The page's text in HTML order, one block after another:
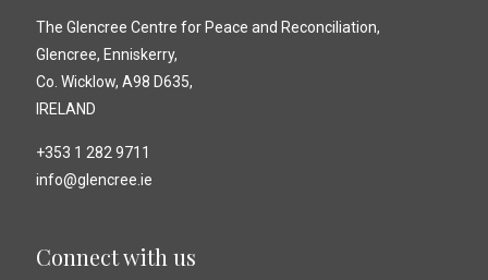
The Glencree Centre for Peace and Reconciliation,
Glencree, Enniskerry,
Co. Wicklow, A98 D635,
IRELAND
+353 1 282 9711
info@glencree.ie
Connect with us